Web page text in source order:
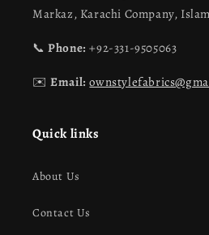
Markaz, Karachi Company,
📞Phone: +92-331-9505063
✉️Email:
Quick links
About Us
Contact Us